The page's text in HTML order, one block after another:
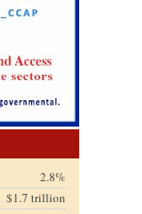
2.8%
$1.7 trillion